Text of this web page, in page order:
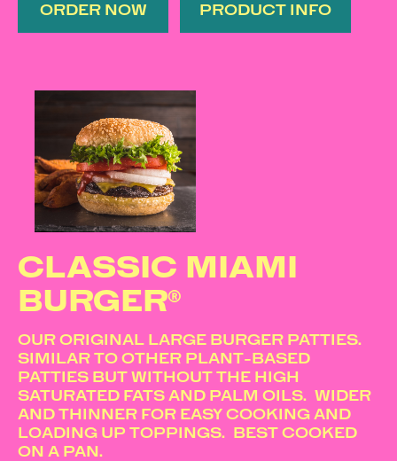
ORDER NOW PRODUCT INFO
CLASSIC MIAMI
BURGER®
OUR ORIGINAL LARGE BURGER PATTIES.
SIMILAR TO OTHER PLANT-BASED
PATTIES BUT WITHOUT THE HIGH
SATURATED FATS AND PALM OILS. WIDER
AND THINNER FOR EASY COOKING AND
LOADING UP TOPPINGS. BEST COOKED
ON A PAN.